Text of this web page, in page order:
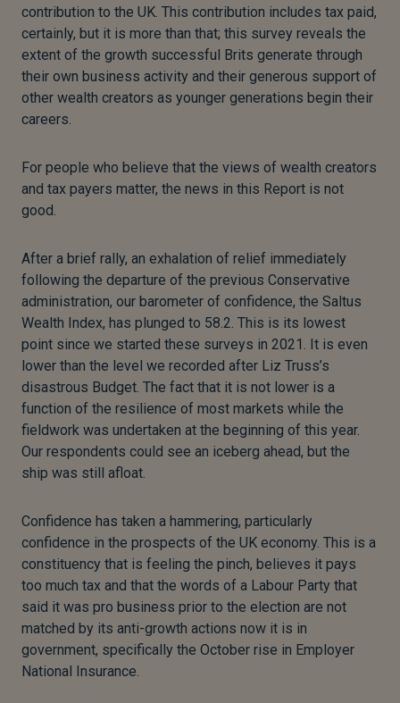
contribution to the UK. This contribution includes tax paid,
certainly, but it is more than that; this survey reveals the
extent of the growth successful Brits generate through
their own business activity and their generous support of
other wealth creators as younger generations begin their
careers.
For people who believe that the views of wealth creators
and tax payers matter, the news in this Report is not
good.
After a brief rally, an exhalation of relief immediately
following the departure of the previous Conservative
administration, our barometer of confidence, the Saltus
Wealth Index, has plunged to 58.2. This is its lowest
point since we started these surveys in 2021. It is even
lower than the level we recorded after Liz Truss’s
disastrous Budget. The fact that it is not lower is a
function of the resilience of most markets while the
fieldwork was undertaken at the beginning of this year.
Our respondents could see an iceberg ahead, but the
ship was still afloat.
Confidence has taken a hammering, particularly
confidence in the prospects of the UK economy. This is a
constituency that is feeling the pinch, believes it pays
too much tax and that the words of a Labour Party that
said it was pro business prior to the election are not
matched by its anti-growth actions now it is in
government, specifically the October rise in Employer
National Insurance.